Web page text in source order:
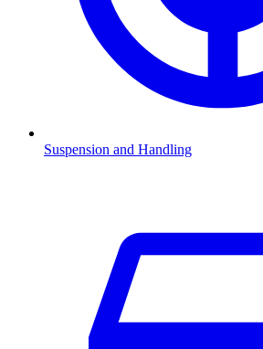
Suspension and Handling